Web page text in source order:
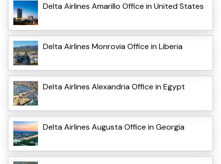
Delta Airlines Amarillo Office in United States
Delta Airlines Monrovia Office in Liberia
Delta Airlines Alexandria Office in Egypt
Delta Airlines Augusta Office in Georgia